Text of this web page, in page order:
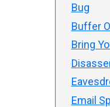
Bug
Buffer
Bring
Email